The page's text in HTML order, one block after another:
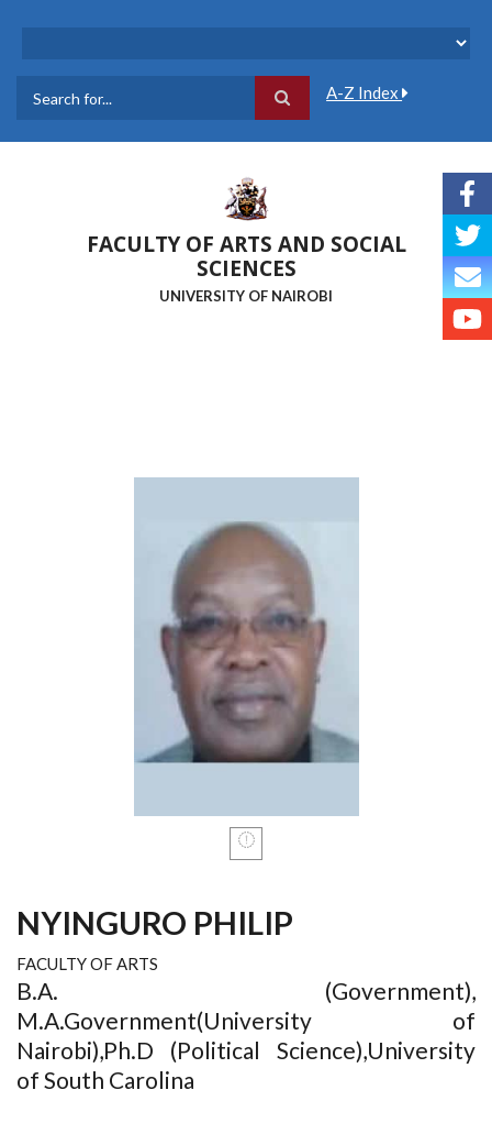
A-Z Index
FACULTY OF ARTS AND SOCIAL
SCIENCES
UNIVERSITY OF NAIROBI
NYINGURO PHILIP
FACULTY OF ARTS
B.A. (Government),
M.A.Government(University of
Nairobi),Ph.D (Political Science),University
of South Carolina